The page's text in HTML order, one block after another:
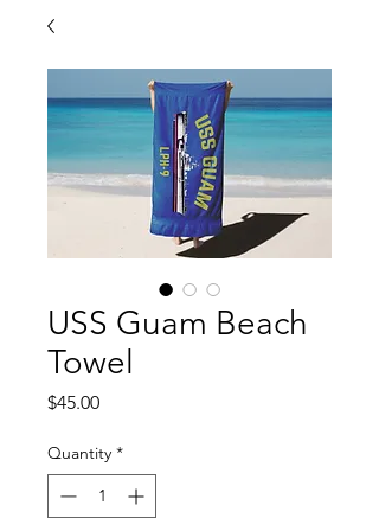
USS Guam Beach
Towel
$45.00Price
Quantity *